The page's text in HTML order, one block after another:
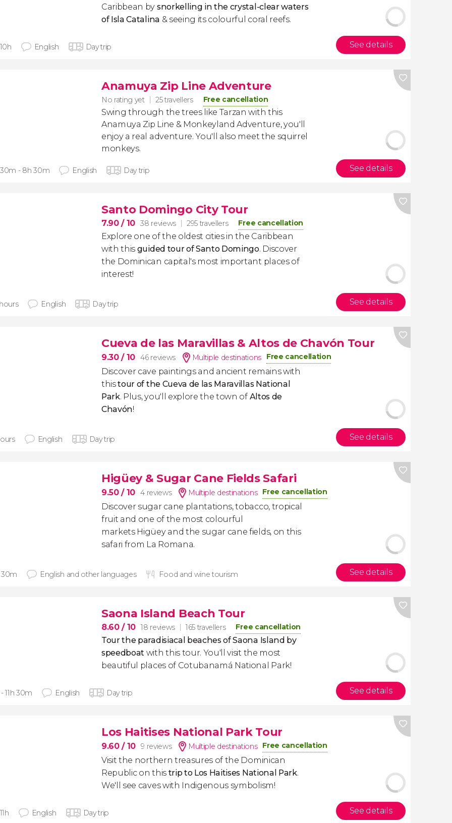
Caribbean by snorkelling in the crystal-clear waters
of Isla Catalina & seeing its colourful coral reefs.
English Day trip See details
Anamuya Zip Line Adventure
No rating yet 25 travellers Free cancellation
Swing through the trees like Tarzan with this
Anamuya Zip Line & Monkeyland Adventure, you'll
enjoy a real adventure. You'll also meet the squirrel
monkeys.
- 8h 30m English Day trip See details
Santo Domingo City Tour
7.90/ 10 38 reviews 295 travellers Free cancellation
Explore one of the oldest cities in the Caribbean
with this guided tour of Santo Domingo. Discover
the Dominican capital's most important places of
interest!
English Day trip See details
Cueva de las Maravillas & Altos de Chavón Tour
9.30/ 10 46 reviews Multiple destinations Free cancellation
Discover cave paintings and ancient remains with
thistour of the Cueva de las Maravillas National
Park. Plus, you'll explore the town of Altos de
Chavón!
English Day trip See details
Higüey & Sugar Cane Fields Safari
9.50/ 10 4 reviews Multiple destinations Free cancellation
Discover sugar cane plantations, tobacco, tropical
fruit and one of the most colourful
markets Higüey and the sugar cane fields, on this
safari from La Romana.
English and other languages Food and wine tourism See details
Saona Island Beach Tour
8.60/ 10 18 reviews 165 travellers Free cancellation
Tour the paradisiacal beaches of Saona Island by
speedboat with this tour. You'll visit the most
beautiful places of Cotubanamá National Park!
11h 30m English Day trip See details
Los Haitises National Park Tour
9.60/ 10 9 reviews Multiple destinations Free cancellation
Visit the northern treasures of the Dominican
Republic on this trip to Los Haitises National Park.
We'll see caves with Indigenous symbolism!
English Day trip See details